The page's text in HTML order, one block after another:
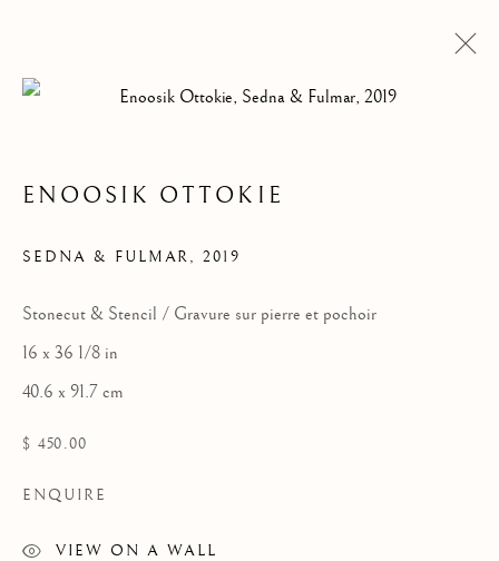
GRAPHICS
ENOOSIK OTTOKIE
SEDNA & FULMAR,2019
Stonecut & Stencil / Gravure sur pierre et pochoir
16 x 36 1/8 in
40.6 x 91.7 cm
$ 450.00
ENQUIRE
VIEW ON A WALL